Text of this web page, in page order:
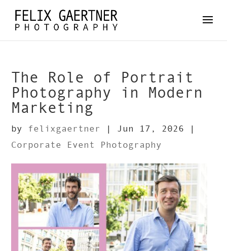
The Role of Portrait
Photography in Modern
Marketing
by felixgaertner | Jun 17, 2026 |
Corporate Event Photography